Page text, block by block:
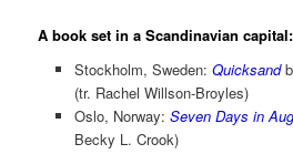
A book set in a Scandinavian capital:
Stockholm, Sweden: Quicksand
(tr. Rachel Willson-Broyles)
Oslo, Norway: Seven Days in
Becky L. Crook)